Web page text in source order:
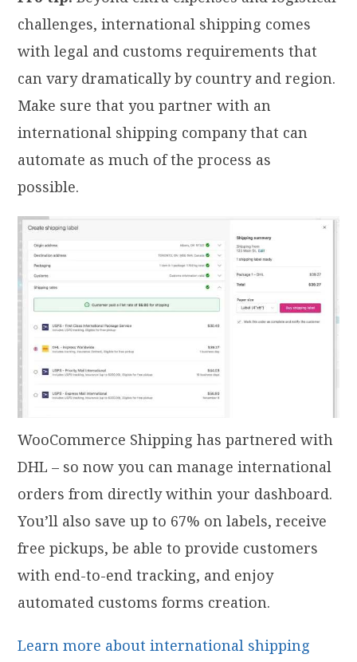
challenges, international shipping comes
with legal and customs requirements that
can vary dramatically by country and region.
Make sure that you partner with an
international shipping company that can
automate as much of the process as
possible.
WooCommerce Shipping has partnered with
DHL – so now you can manage international
orders from directly within your dashboard.
You’ll also save up to 67% on labels, receive
free pickups, be able to provide customers
with end-to-end tracking, and enjoy
automated customs forms creation.
Learn more about international shipping